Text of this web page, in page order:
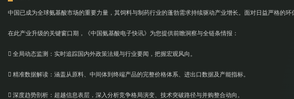
中国已成为全球氨基酸市场的重要力量，其饲料与制药行业的蓬勃需求持续驱动产业增长。面对日益严格的
在此产业升级的关键窗口期，《中国氨基酸电子快讯》为您提供前瞻洞察与全链条情报：
 全局动态监测：实时追踪国内外政策法规与行业要闻，把握宏观风向。
 精准数据解读：涵盖从原料、中间体到终端产品的完整价格体系、进出口数据及产能指标。
 深度趋势剖析：超越信息表层，深入分析竞争格局演变、技术突破路径与并购整合动向。